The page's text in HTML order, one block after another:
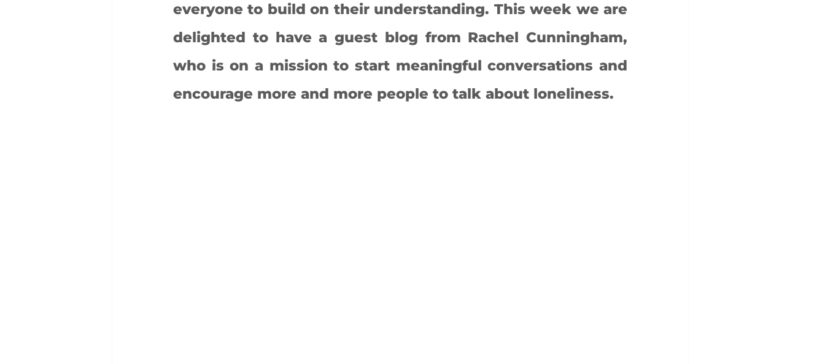
everyone to build on their understanding. This week we are
delighted to have a guest blog from Rachel Cunningham,
who is on a mission to start meaningful conversations and
encourage more and more people to talk about loneliness.